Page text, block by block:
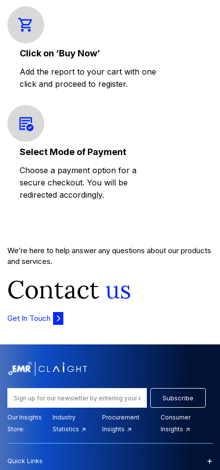
Click on ‘Buy Now’
Add the report to your cart with one
click and proceed to register.
Select Mode of Payment
Choose a payment option for a
secure checkout. You will be
redirected accordingly.
We’re here to help answer any questions about our products
and services.
Contact us
Get In Touch
Subscribe
Our Insights
Store:
Industry
Statistics
Procurement
Insights
Consumer
Insights
Quick Links +